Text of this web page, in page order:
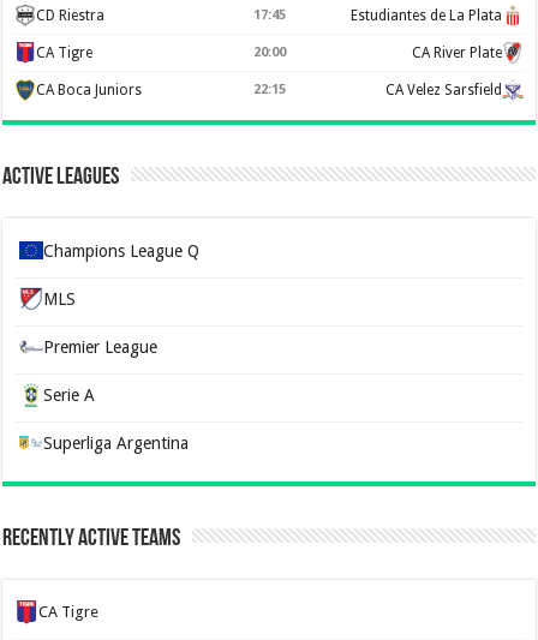
CD Riestra 17:45 Estudiantes de La Plata
CA Tigre 20:00 CA River Plate
CA Boca Juniors 22:15 CA Velez Sarsfield
Active Leagues
Champions League Q
MLS
Premier League
Serie A
Superliga Argentina
Recently Active Teams
CA Tigre